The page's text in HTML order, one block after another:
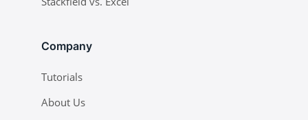
Company
Tutorials
About Us